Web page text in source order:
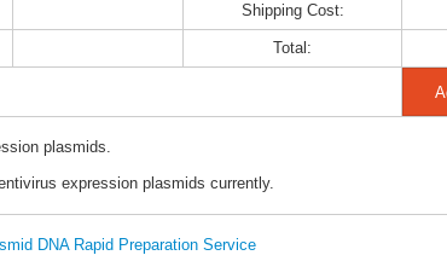
Shipping Cost:
Total:
plasmids.
expression plasmids currently.
DNA Rapid Preparation Service